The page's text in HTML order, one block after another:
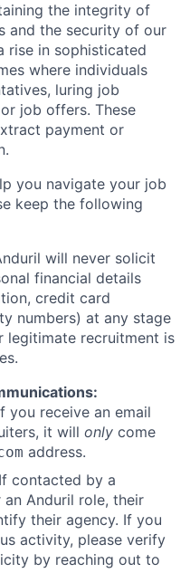
the integrity of
and the security of our
rise in sophisticated
where individuals
luring job
job offers. These
payment or
you navigate your job
keep the following
will never solicit
financial details
credit card
numbers) at any stage
legitimate recruitment is
you receive an email
it will only come
address.
contacted by a
Anduril role, their
their agency. If you
activity, please verify
by reaching out to